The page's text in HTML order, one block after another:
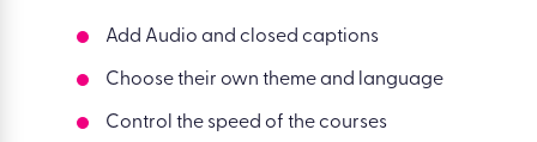
Add Audio and closed captions
Choose their own theme and language
Control the speed of the courses